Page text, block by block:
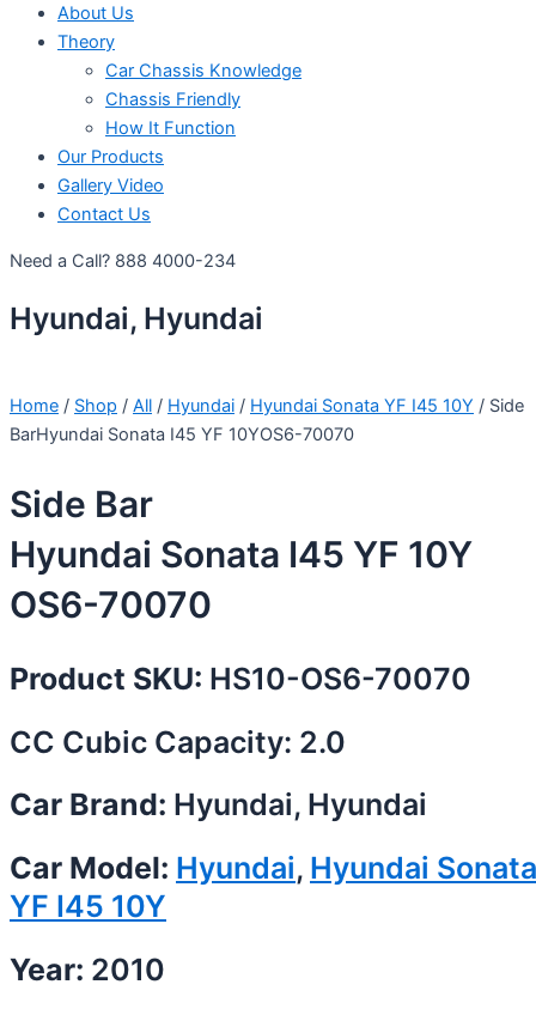
About Us
Theory
Car Chassis Knowledge
Chassis Friendly
How It Function
Our Products
Gallery Video
Contact Us
Need a Call? 888 4000-234
Hyundai, Hyundai
Home / Shop / All / Hyundai / Hyundai Sonata YF I45 10Y / Side
BarHyundai Sonata I45 YF 10YOS6-70070
Side Bar
Hyundai Sonata I45 YF 10Y
OS6-70070
Product SKU: HS10-OS6-70070
CC Cubic Capacity: 2.0
Car Brand: Hyundai, Hyundai
Car Model: Hyundai, Hyundai Sonata
YF I45 10Y
Year: 2010